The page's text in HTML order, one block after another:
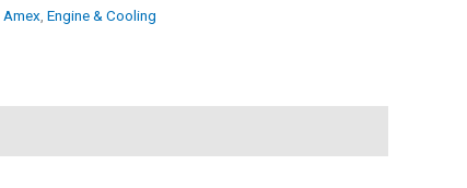
Amex Engine & Cooling